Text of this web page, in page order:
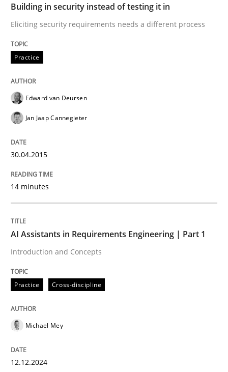
Eliciting security requirements needs a different
Written by
READ ARTICLE
AI Assistants in Requirements
Introduction and Concepts
Written byMichael Mey
12. December 2024 · 15 minutes read
Practice
Building in security instead of testing it in
Eliciting security requirements needs a different process
Practice
Edward van Deursen
Jan Jaap Cannegieter
30.04.2015
14 minutes
AI Assistants in Requirements Engineering | Part 1
Introduction and Concepts
Practice Cross-discipline
Michael Mey
12.12.2024